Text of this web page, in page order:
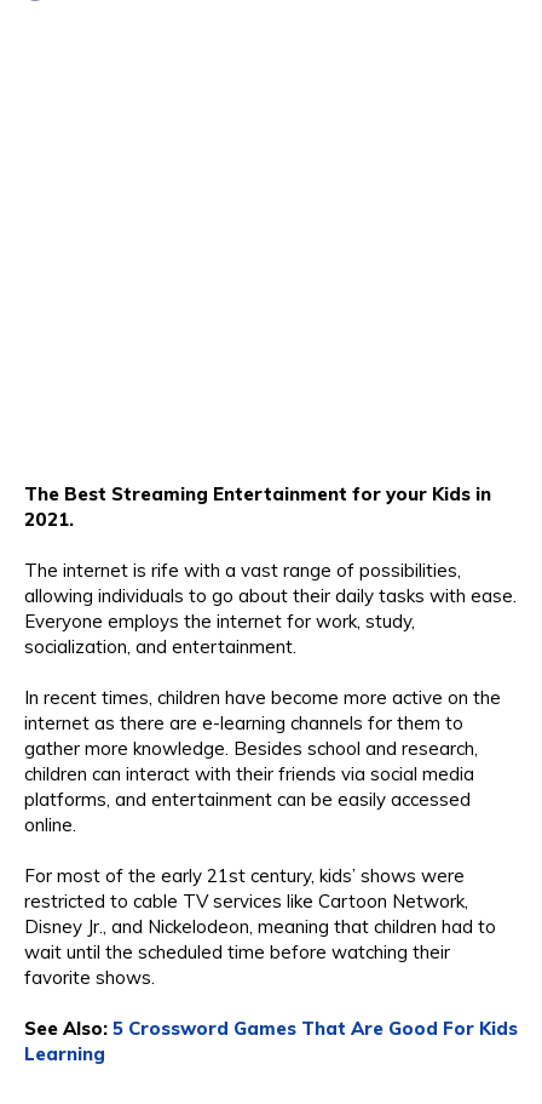
The Best Streaming Entertainment for your Kids in
2021.
The internet is rife with a vast range of possibilities,
allowing individuals to go about their daily tasks with ease.
Everyone employs the internet for work, study,
socialization, and entertainment.
In recent times, children have become more active on the
internet as there are e-learning channels for them to
gather more knowledge. Besides school and research,
children can interact with their friends via social media
platforms, and entertainment can be easily accessed
online.
For most of the early 21st century, kids’ shows were
restricted to cable TV services like Cartoon Network,
Disney Jr., and Nickelodeon, meaning that children had to
wait until the scheduled time before watching their
favorite shows.
See Also: 5 Crossword Games That Are Good For Kids
Learning